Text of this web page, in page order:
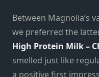
Between Magnolia’s
we preferred the
High Protein Milk –
smelled just like
a positive first